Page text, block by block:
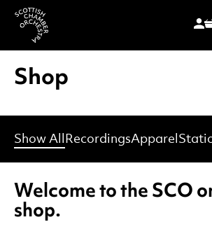
Scottish Chamber
Shop
Show All RecordingsApparel
Welcome to the SCO
shop.